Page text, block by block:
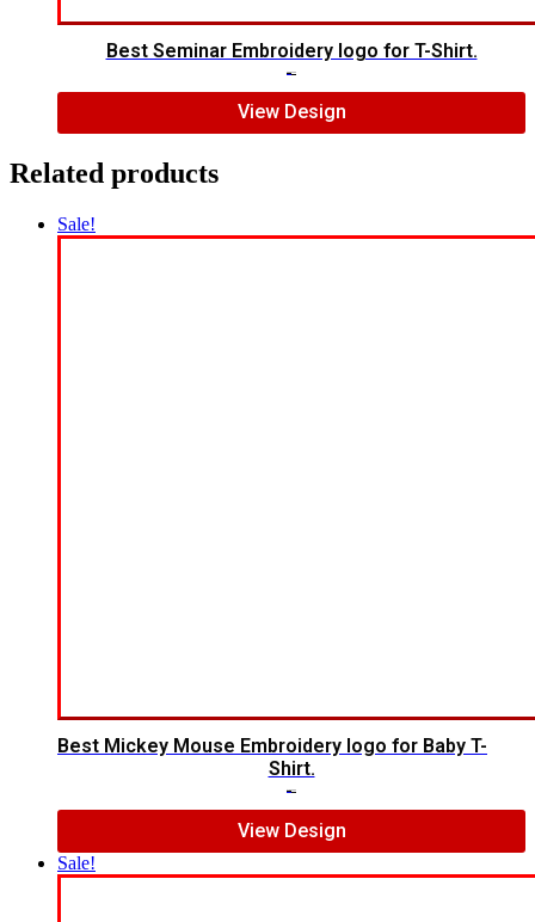
Best Seminar Embroidery logo for T-Shirt.
View Design
Related products
Sale!
Best Mickey Mouse Embroidery logo for Baby T-
Shirt.
View Design
Sale!